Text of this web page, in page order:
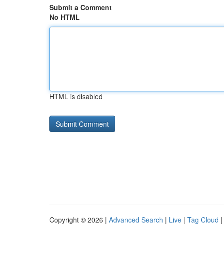
Submit a Comment
No HTML
HTML is disabled
Copyright © 2026 | Advanced Search | Live | Tag Cloud |